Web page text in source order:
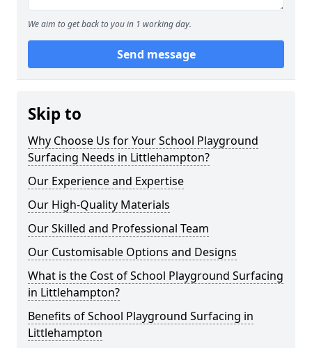
We aim to get back to you in 1 working day.
Send message
Skip to
Why Choose Us for Your School Playground
Surfacing Needs in Littlehampton?
Our Experience and Expertise
Our High-Quality Materials
Our Skilled and Professional Team
Our Customisable Options and Designs
What is the Cost of School Playground Surfacing
in Littlehampton?
Benefits of School Playground Surfacing in
Littlehampton